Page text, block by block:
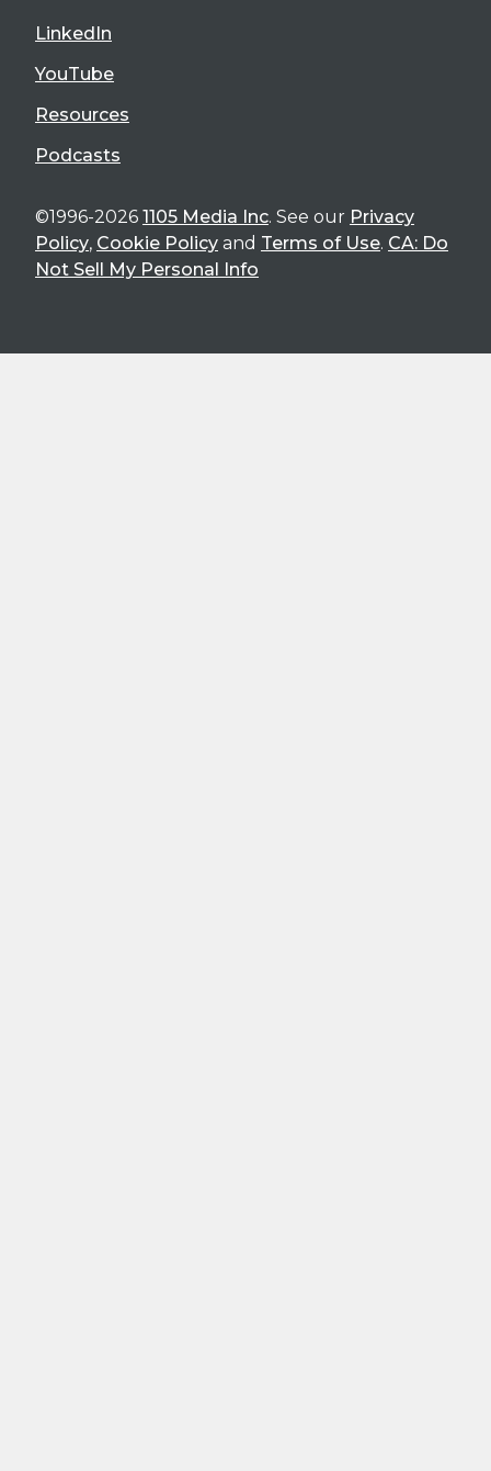
LinkedIn
YouTube
Resources
Podcasts
©1996-2026 1105 Media Inc. See our Privacy
Policy, Cookie Policy and Terms of Use. CA: Do
Not Sell My Personal Info